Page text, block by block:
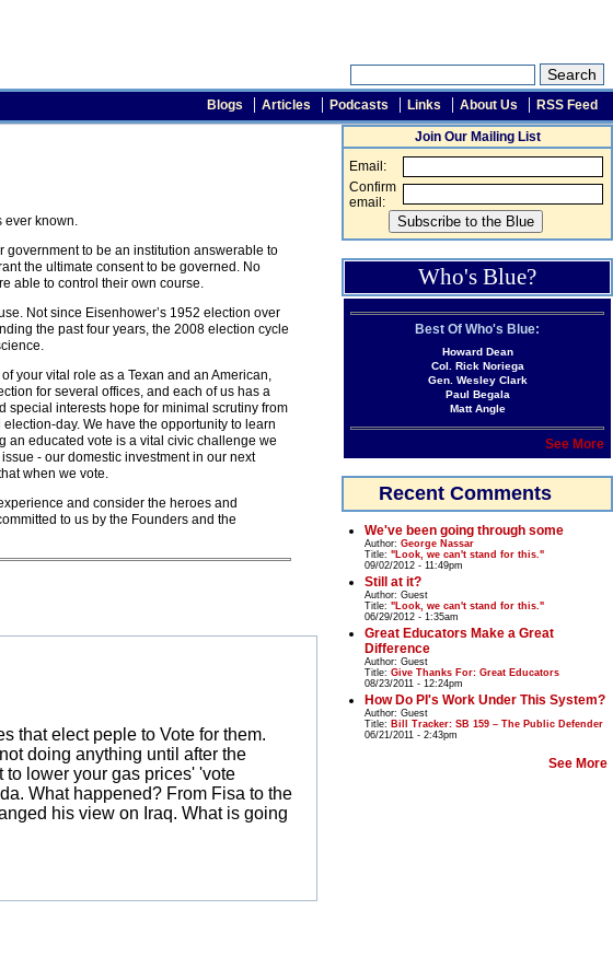
Blogs Articles Podcasts Links About Us RSS Feed
ever known.
to be an institution answerable to
the ultimate consent to be governed. No
able to control their own course.
Not since Eisenhower’s 1952 election over
the past four years, the 2008 election cycle
your vital role as a Texan and an American,
for several offices, and each of us has a
special interests hope for minimal scrutiny from
day. We have the opportunity to learn
an educated vote is a vital civic challenge we
- our domestic investment in our next
when we vote.
and consider the heroes and
to us by the Founders and the
that elect peple to Vote for them.
doing anything until after the
to lower your gas prices' 'vote
What happened? From Fisa to the
his view on Iraq. What is going
Join Our Mailing List
Email:
Confirm
email:
Who's Blue?
Best Of Who's Blue:
Howard Dean
Col. Rick Noriega
Gen. Wesley Clark
Paul Begala
Matt Angle
See More
Recent Comments
We've been going through some
Author: George Nassar
Title: "Look, we can't stand for this."
09/02/2012 - 11:49pm
Still at it?
Author: Guest
Title: "Look, we can't stand for this."
06/29/2012 - 1:35am
Great Educators Make a Great
Difference
Author: Guest
Title: Give Thanks For: Great Educators
08/23/2011 - 12:24pm
How Do PI's Work Under This System?
Author: Guest
Title: Bill Tracker: SB 159 – The Public Defender
06/21/2011 - 2:43pm
See More